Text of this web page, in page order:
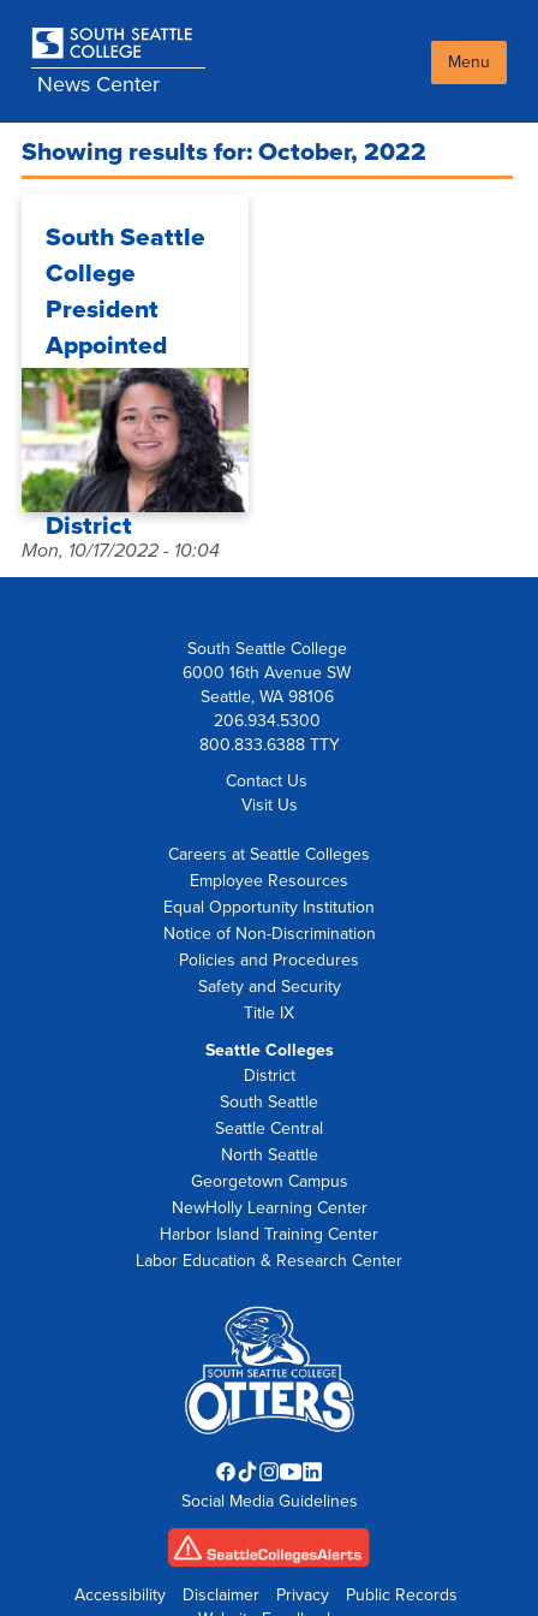
main
contentNews Center
Menu
Showing results for: October, 2022
South Seattle
College
President
Appointed
Interim
Chancellor of
Seattle
Colleges
District
Mon, 10/17/2022 - 10:04
South Seattle College
6000 16th Avenue SW
Seattle, WA 98106
206.934.5300
800.833.6388 TTY
Contact Us
Visit Us
Careers at Seattle Colleges
Employee Resources
Equal Opportunity Institution
Notice of Non-Discrimination
Policies and Procedures
Safety and Security
Title IX
Seattle Colleges
District
South Seattle
Seattle Central
North Seattle
Georgetown Campus
NewHolly Learning Center
Harbor Island Training Center
Labor Education & Research Center
Facebook
opens
in
new
tab
TikTok
opens
in
new
tab
Instagram
opens
in
new
tab
YouTube
opens
in
new
tab
LinkedIn
opens
in
new
tab
Social Media Guidelines
Accessibility Disclaimer Privacy
Public Records